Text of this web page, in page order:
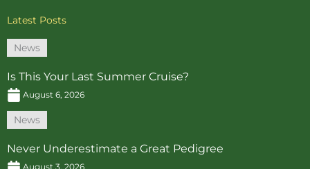
Latest Posts
News
Is This Your Last Summer Cruise?
August 6, 2026
News
Never Underestimate a Great Pedigree
August 3, 2026